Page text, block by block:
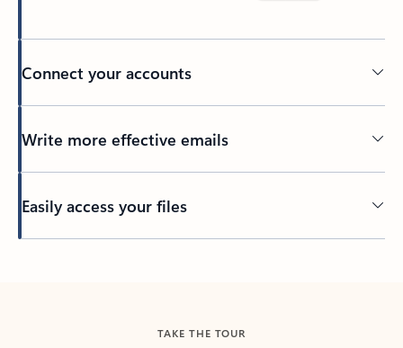
Connect your accounts
Write more effective emails
Easily access your files
TAKE THE TOUR